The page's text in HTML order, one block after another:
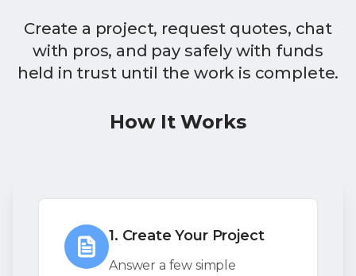
Create a project, request quotes, chat
with pros, and pay safely with funds
held in trust until the work is complete.
How It Works
1. Create Your Project
Answer a few simple